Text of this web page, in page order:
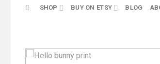
SHOP BUY ON ETSY BLOG